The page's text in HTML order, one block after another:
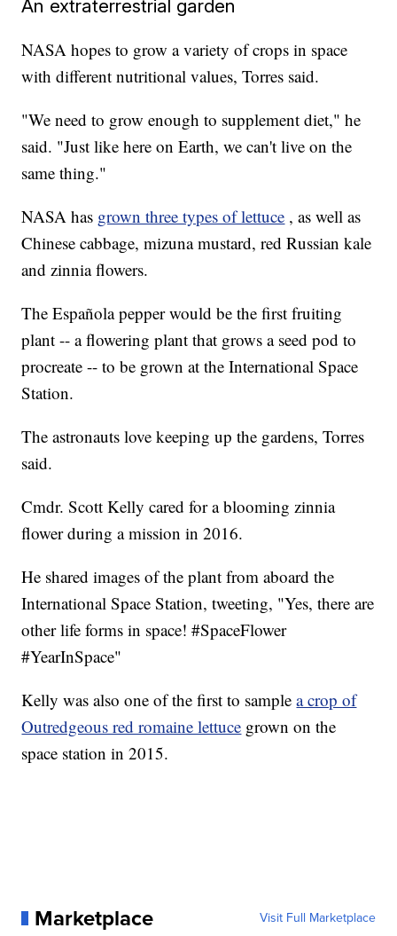
An extraterrestrial garden
NASA hopes to grow a variety of crops in space
with different nutritional values, Torres said.
"We need to grow enough to supplement diet," he
said. "Just like here on Earth, we can't live on the
same thing."
NASA has grown three types of lettuce , as well as
Chinese cabbage, mizuna mustard, red Russian kale
and zinnia flowers.
The Española pepper would be the first fruiting
plant -- a flowering plant that grows a seed pod to
procreate -- to be grown at the International Space
Station.
The astronauts love keeping up the gardens, Torres
said.
Cmdr. Scott Kelly cared for a blooming zinnia
flower during a mission in 2016.
He shared images of the plant from aboard the
International Space Station, tweeting, "Yes, there are
other life forms in space! #SpaceFlower
#YearInSpace"
Kelly was also one of the first to sample a crop of
Outredgeous red romaine lettuce grown on the
space station in 2015.
Marketplace Visit Full Marketplace